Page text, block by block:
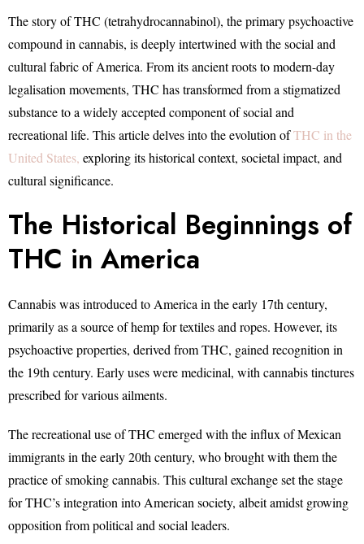
The story of THC (tetrahydrocannabinol), the primary psychoactive
compound in cannabis, is deeply intertwined with the social and
cultural fabric of America. From its ancient roots to modern-day
legalisation movements, THC has transformed from a stigmatized
substance to a widely accepted component of social and
recreational life. This article delves into the evolution ofTHC in the
United States, exploring its historical context, societal impact, and
cultural significance.
The Historical Beginnings of
THC in America
Cannabis was introduced to America in the early 17th century,
primarily as a source of hemp for textiles and ropes. However, its
psychoactive properties, derived from THC, gained recognition in
the 19th century. Early uses were medicinal, with cannabis tinctures
prescribed for various ailments.
The recreational use of THC emerged with the influx of Mexican
immigrants in the early 20th century, who brought with them the
practice of smoking cannabis. This cultural exchange set the stage
for THC’s integration into American society, albeit amidst growing
opposition from political and social leaders.